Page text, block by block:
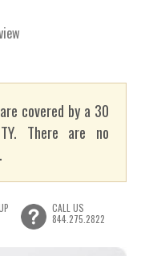
covered by a 30
There are no
CALL US
844.275.2822